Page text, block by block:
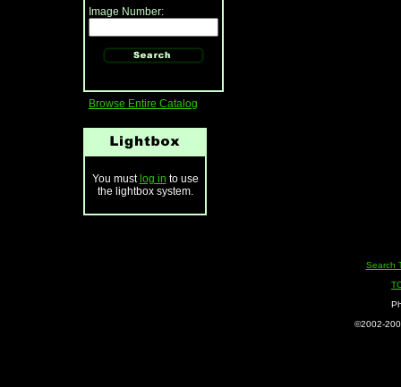
Image Number:
Browse Entire Catalog
You must log in to use
the lightbox system.
Search
©2002-